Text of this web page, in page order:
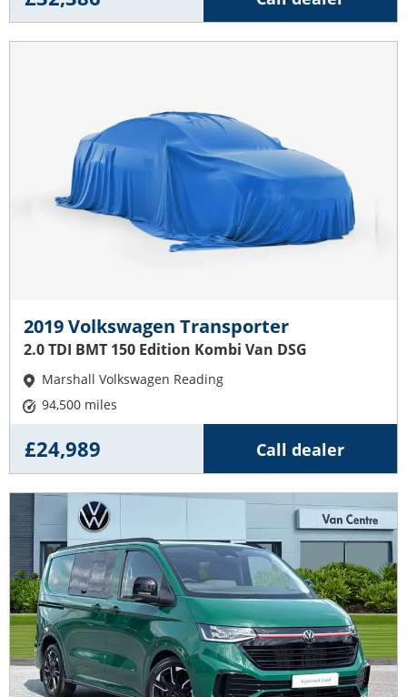
2019 Volkswagen Transporter
2.0 TDI BMT 150 Edition Kombi Van DSG
Marshall Volkswagen Reading
94,500 miles
Call dealer
£24,989